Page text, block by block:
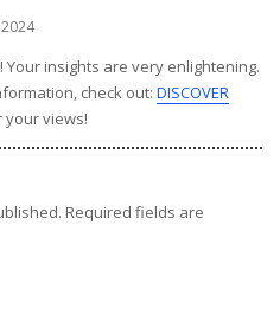
insights are very enlightening.
check out: DISCOVER
your views!
Required fields are